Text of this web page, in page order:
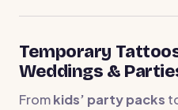
Temporary
Weddings &
Fromkids’ party packs